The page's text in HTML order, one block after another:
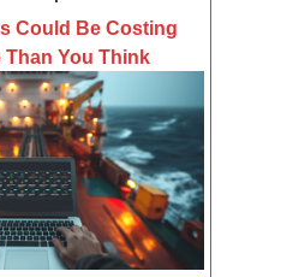
Could Be Costing
Than You Think